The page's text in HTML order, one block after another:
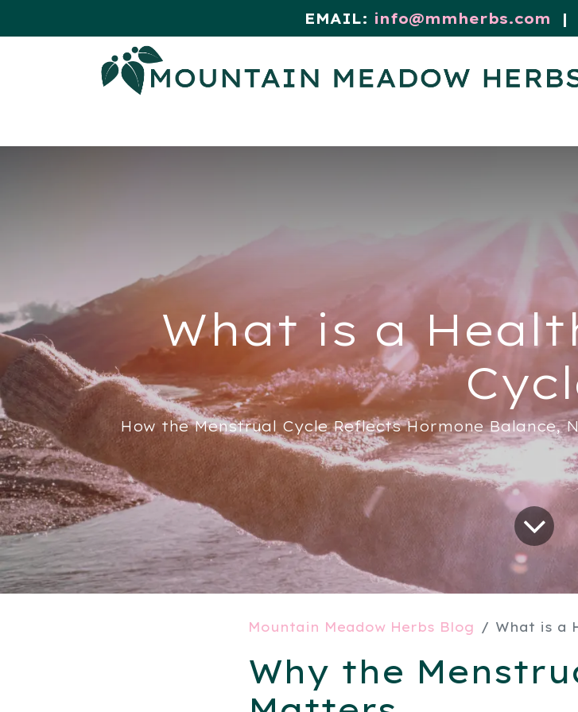
EMAIL: info@mmherbs.com |
What is a
How the Menstrual Cycle Reflects Hormone Balance,
Mountain Meadow Herbs Blog What is a
Why the